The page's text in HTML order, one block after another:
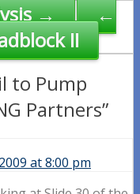
→
←
II
to Pump
Partners”
at 8:00 pm